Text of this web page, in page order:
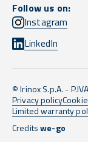
Follow us on:
Instagram
LinkedIn
© Irinox S.p.A. -
Privacy policy
Limited warranty
Creditswe-go